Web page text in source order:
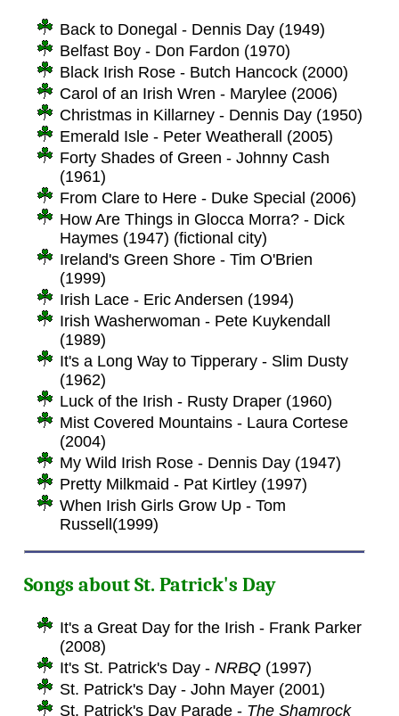
Back to Donegal - Dennis Day (1949)
Belfast Boy - Don Fardon (1970)
Black Irish Rose - Butch Hancock (2000)
Carol of an Irish Wren - Marylee (2006)
Christmas in Killarney - Dennis Day (1950)
Emerald Isle - Peter Weatherall (2005)
Forty Shades of Green - Johnny Cash
(1961)
From Clare to Here - Duke Special (2006)
How Are Things in Glocca Morra? - Dick
Haymes (1947) (fictional city)
Ireland's Green Shore - Tim O'Brien
(1999)
Irish Lace - Eric Andersen (1994)
Irish Washerwoman - Pete Kuykendall
(1989)
It's a Long Way to Tipperary - Slim Dusty
(1962)
Luck of the Irish - Rusty Draper (1960)
Mist Covered Mountains - Laura Cortese
(2004)
My Wild Irish Rose - Dennis Day (1947)
Pretty Milkmaid - Pat Kirtley (1997)
When Irish Girls Grow Up - Tom
Russell(1999)
Songs about St. Patrick's Day
It's a Great Day for the Irish - Frank Parker
(2008)
It's St. Patrick's Day - NRBQ(1997)
St. Patrick's Day - John Mayer (2001)
St. Patrick's Day Parade - The Shamrock